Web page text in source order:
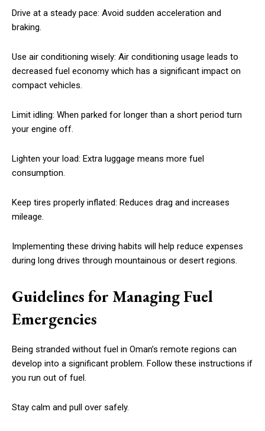
Drive at a steady pace: Avoid sudden acceleration and
braking.
Use air conditioning wisely: Air conditioning usage leads to
decreased fuel economy which has a significant impact on
compact vehicles.
Limit idling: When parked for longer than a short period turn
your engine off.
Lighten your load: Extra luggage means more fuel
consumption.
Keep tires properly inflated: Reduces drag and increases
mileage.
Implementing these driving habits will help reduce expenses
during long drives through mountainous or desert regions.
Guidelines for Managing Fuel
Emergencies
Being stranded without fuel in Oman’s remote regions can
develop into a significant problem. Follow these instructions if
you run out of fuel.
Stay calm and pull over safely.